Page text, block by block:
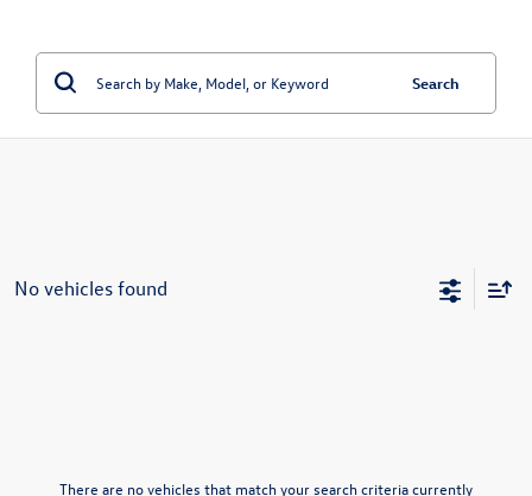
Search
No vehicles found
There are no vehicles that match your search criteria currently